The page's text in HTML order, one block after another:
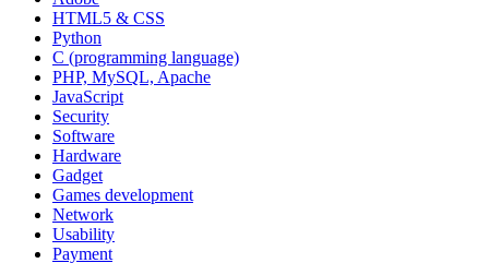
HTML5 & CSS
Python
C (programming language)
PHP, MySQL, Apache
JavaScript
Security
Software
Hardware
Gadget
Games development
Network
Usability
Payment